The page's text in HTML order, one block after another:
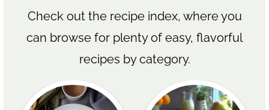
Check out the recipe index, where you
can browse for plenty of easy, flavorful
recipes by category.